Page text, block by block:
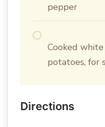
pepper
Cooked
potatoes, for
Directions